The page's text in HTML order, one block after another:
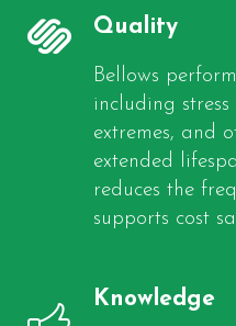
Quality
Bellows
including
extremes, and
extended
reduces the
supports cost
Knowledge